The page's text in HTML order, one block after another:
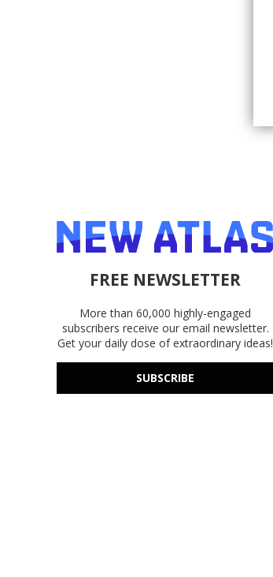
FREE NEWSLETTER
More than 60,000 highly-engaged
subscribers receive our email newsletter.
Get your daily dose of extraordinary ideas!
SUBSCRIBE